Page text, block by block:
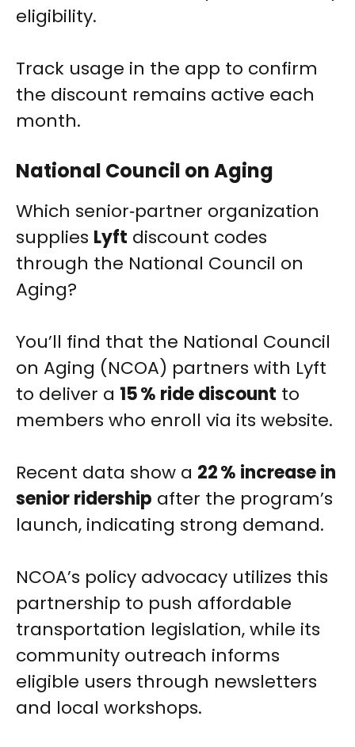
eligibility.
Track usage in the app to confirm
the discount remains active each
month.
National Council on Aging
Which senior‑partner organization
supplies Lyft discount codes
through the National Council on
Aging?
You’ll find that the National Council
on Aging (NCOA) partners with Lyft
to deliver a 15 % ride discount to
members who enroll via its website.
Recent data show a 22 % increase in
senior ridership after the program’s
launch, indicating strong demand.
NCOA’s policy advocacy utilizes this
partnership to push affordable
transportation legislation, while its
community outreach informs
eligible users through newsletters
and local workshops.